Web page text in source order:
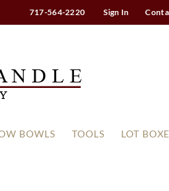
717-564-2220 Sign In
BOWLS TOOLS LOT